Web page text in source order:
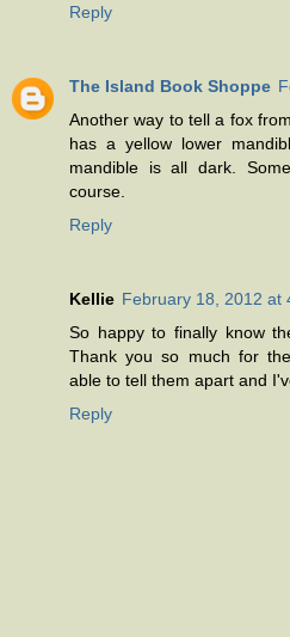
Reply
The Island Book Shoppe
Another way to tell a fox
has a yellow lower
mandible is all dark.
course.
Reply
Kellie February 18, 2012 at
So happy to finally know
Thank you so much for
able to tell them apart and
Reply